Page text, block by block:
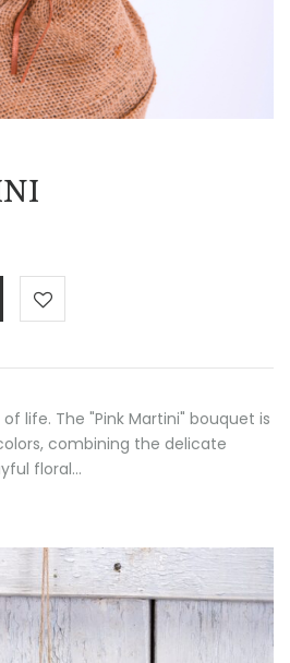
life. The "Pink Martini" bouquet is
combining the delicate
floral…